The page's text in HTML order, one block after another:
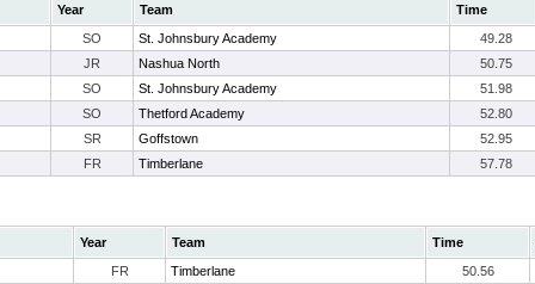
Year Team Time
SO St. Johnsbury Academy 49.28
JR Nashua North 50.75
SO St. Johnsbury Academy 51.98
SO Thetford Academy 52.80
SR Goffstown 52.95
FR Timberlane 57.78
Year Team Time
FR Timberlane 50.56